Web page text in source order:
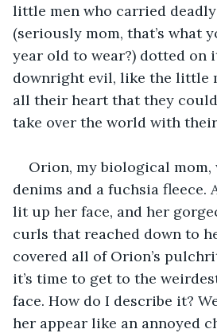
little men who carried
(seriously mom, that’s what
year old to wear?) dotted on
downright evil, like the little
all their heart that they
take over the world with
Orion, my biological mom,
denims and a fuchsia fleece.
lit up her face, and her
curls that reached down to
covered all of Orion’s
it’s time to get to the
face. How do I describe it?
her appear like an annoyed